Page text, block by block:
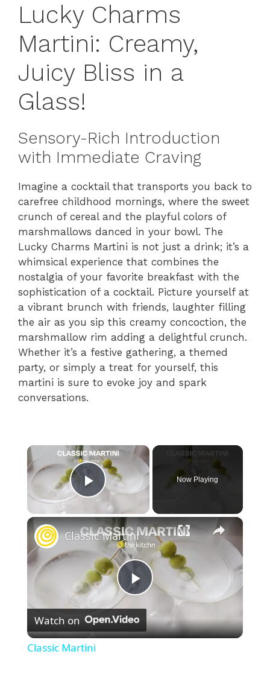
Lucky Charms
Martini: Creamy,
Juicy Bliss in a
Glass!
Sensory-Rich Introduction
with Immediate Craving
Imagine a cocktail that transports you back to
carefree childhood mornings, where the sweet
crunch of cereal and the playful colors of
marshmallows danced in your bowl. The
Lucky Charms Martini is not just a drink; it’s a
whimsical experience that combines the
nostalgia of your favorite breakfast with the
sophistication of a cocktail. Picture yourself at
a vibrant brunch with friends, laughter filling
the air as you sip this creamy concoction, the
marshmallow rim adding a delightful crunch.
Whether it’s a festive gathering, a themed
party, or simply a treat for yourself, this
martini is sure to evoke joy and spark
conversations.
×
Play Video
Now Playing
×
P
l
Classic Martini
Watch on
Classic Martini